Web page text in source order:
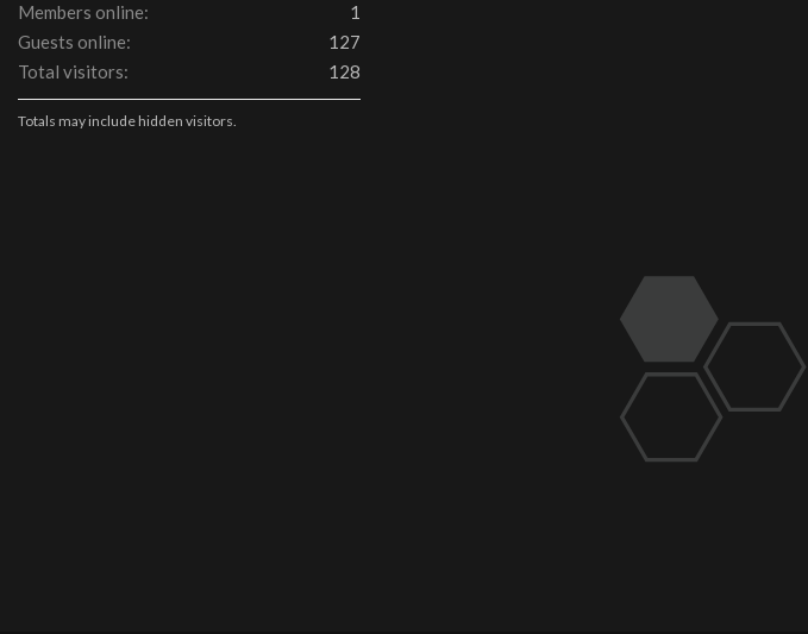
Members online
1
Guests online
127
Total visitors
128
Totals may include hidden visitors.